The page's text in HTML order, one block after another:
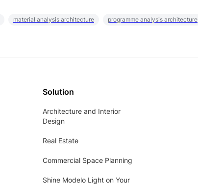
material analysis architecture programme analysis architecture
Solution
Architecture and Interior
Design
Real Estate
Commercial Space Planning
Shine Modelo Light on Your